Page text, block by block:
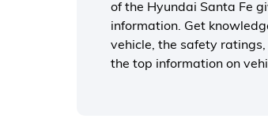
of the Hyundai Santa Fe
information. Get
vehicle, the safety
the top information on